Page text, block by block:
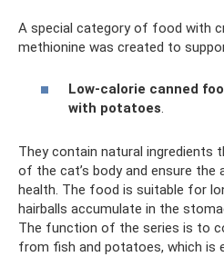
A special category of food with
methionine was created to
Low-calorie canned
with potatoes.
They contain natural ingredients
of the cat’s body and ensure the
health. The food is suitable for
hairballs accumulate in the
The function of the series is to
from fish and potatoes, which is